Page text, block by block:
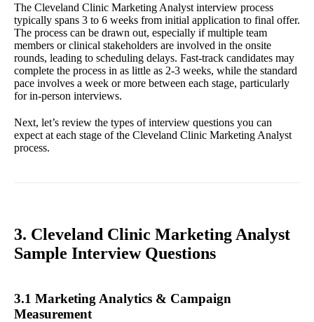
The Cleveland Clinic Marketing Analyst interview process
typically spans 3 to 6 weeks from initial application to final offer.
The process can be drawn out, especially if multiple team
members or clinical stakeholders are involved in the onsite
rounds, leading to scheduling delays. Fast-track candidates may
complete the process in as little as 2-3 weeks, while the standard
pace involves a week or more between each stage, particularly
for in-person interviews.
Next, let’s review the types of interview questions you can
expect at each stage of the Cleveland Clinic Marketing Analyst
process.
3. Cleveland Clinic Marketing Analyst
Sample Interview Questions
3.1 Marketing Analytics & Campaign
Measurement